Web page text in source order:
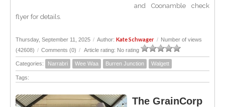
and Coonamble check
flyer for details.
Thursday, September 11, 2025 / Author: Kate Schwager / Number of views
(42608) / Comments (0) / Article rating: No rating
Categories: Narrabri Wee Waa Burren Junction Walgett
Tags:
The GrainCorp